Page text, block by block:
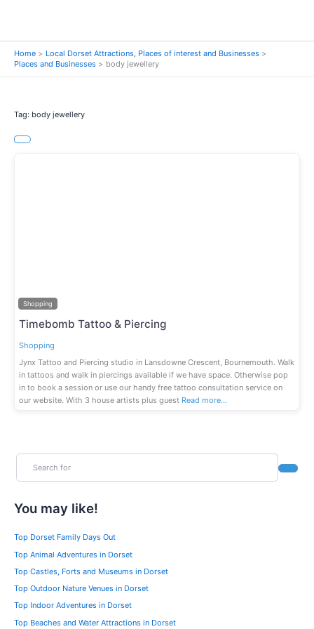
Home
Local Dorset Attractions, Places of interest and Businesses
Places and Businesses
body jewellery
Tag: body jewellery
Shopping
Timebomb Tattoo & Piercing
Shopping
Jynx Tattoo and Piercing studio in Lansdowne Crescent, Bournemouth. Walk
in tattoos and walk in piercings available if we have space. Otherwise pop
in to book a session or use our handy free tattoo consultation service on
our website. With 3 house artists plus guest Read more…
Search
You may like!
Top Dorset Family Days Out
Top Animal Adventures in Dorset
Top Castles, Forts and Museums in Dorset
Top Outdoor Nature Venues in Dorset
Top Indoor Adventures in Dorset
Top Beaches and Water Attractions in Dorset